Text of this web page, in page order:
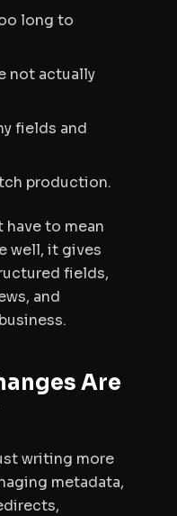
long to
not actually
fields and
production.
have to mean
well, it gives
fields,
and
Are
writing more
metadata,